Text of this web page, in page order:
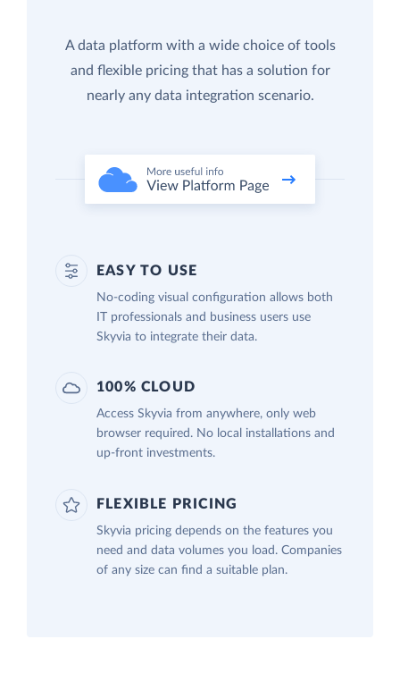
A data platform with a wide choice of tools
and flexible pricing that has a solution for
nearly any data integration scenario.
EASY TO USE
No-coding visual configuration allows both
IT professionals and business users use
Skyvia to integrate their data.
100% CLOUD
Access Skyvia from anywhere, only web
browser required. No local installations and
up-front investments.
FLEXIBLE PRICING
Skyvia pricing depends on the features you
need and data volumes you load. Companies
of any size can find a suitable plan.